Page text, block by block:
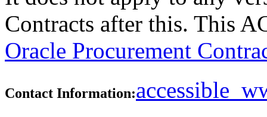
Contracts after this. This
Oracle Procurement
Contact Information: